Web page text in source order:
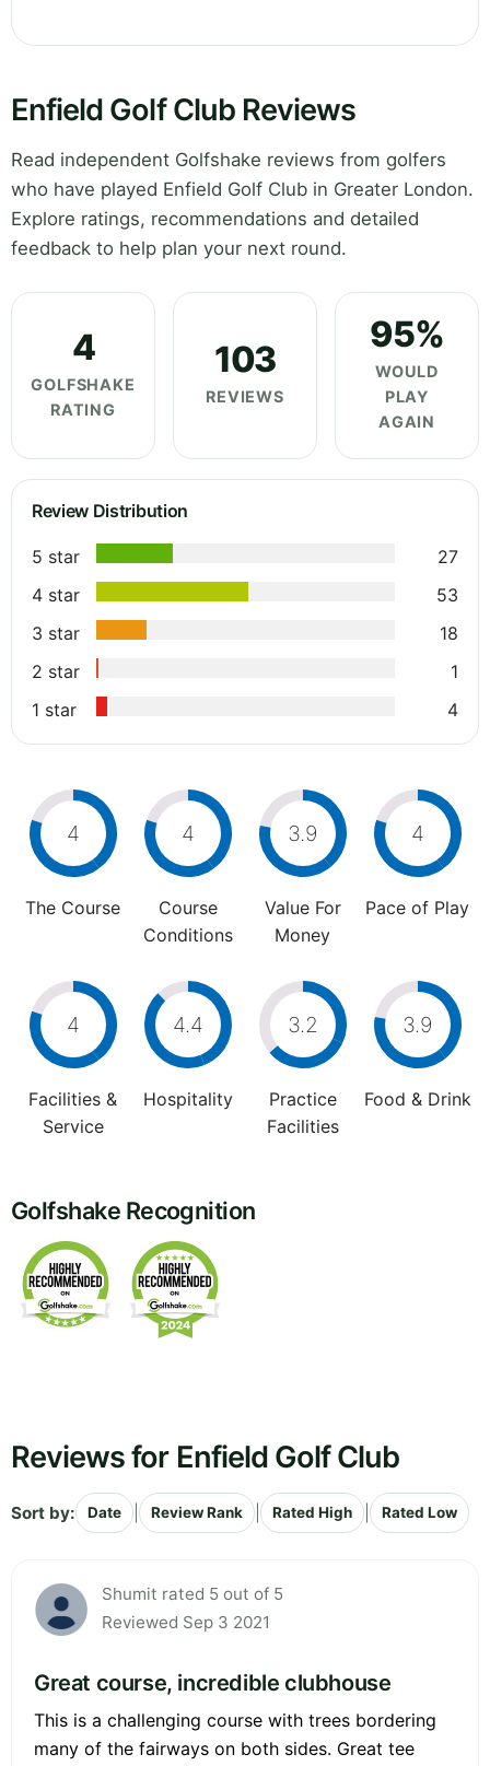
Enfield Golf Club Reviews
Read independent Golfshake reviews from golfers
who have played Enfield Golf Club in Greater London.
Explore ratings, recommendations and detailed
feedback to help plan your next round.
4
GOLFSHAKE
RATING
103
REVIEWS
95%
WOULD
PLAY
AGAIN
Review Distribution
5 star
27
4 star
53
3 star
18
2 star
1
1 star
4
4
The Course
4
Course
Conditions
3.9
Value For
Money
4
Pace of Play
4
Facilities &
Service
4.4
Hospitality
3.2
Practice
Facilities
3.9
Food & Drink
Golfshake Recognition
Reviews for Enfield Golf Club
Sort by: Date Review Rank Rated High Rated Low
Shumit rated 5 out of 5
Reviewed Sep 3 2021
Great course, incredible clubhouse
This is a challenging course with trees bordering
many of the fairways on both sides. Great tee